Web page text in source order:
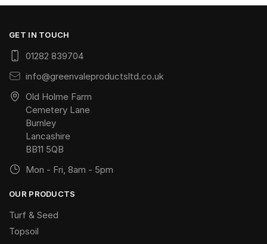
GET IN TOUCH
01282 839704
info@greenvaleproductsltd.co.uk
Old Holme Farm
Cemetery Lane
Burnley
Lancashire
BB11 5QB
Mon - Fri, 8am - 5pm
OUR PRODUCTS
Turf & Seed
Topsoil